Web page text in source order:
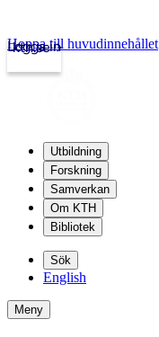
kth.se
Logga in
Hoppa till huvudinnehållet
Utbildning
Forskning
Samverkan
Om KTH
Bibliotek
Sök
English
Meny